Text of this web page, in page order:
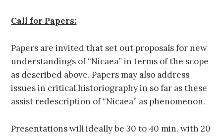
Call for Papers:
Papers are invited that set out proposals for new
understandings of “Nicaea” in terms of the scope
as described above. Papers may also address
issues in critical historiography in so far as these
assist redescription of “Nicaea” as phenomenon.
Presentations will ideally be 30 to 40 min. with 20